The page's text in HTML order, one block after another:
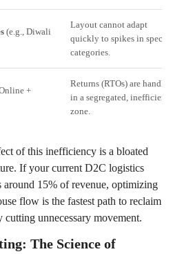
(e.g., Diwali
Layout cannot adapt
quickly to spikes in specific
categories.
+
Returns (RTOs) are handled
in a segregated, inefficient
zone.
of this inefficiency is a bloated
If your current D2C logistics
around 15% of revenue, optimizing
flow is the fastest path to reclaim
cutting unnecessary movement.
The Science of